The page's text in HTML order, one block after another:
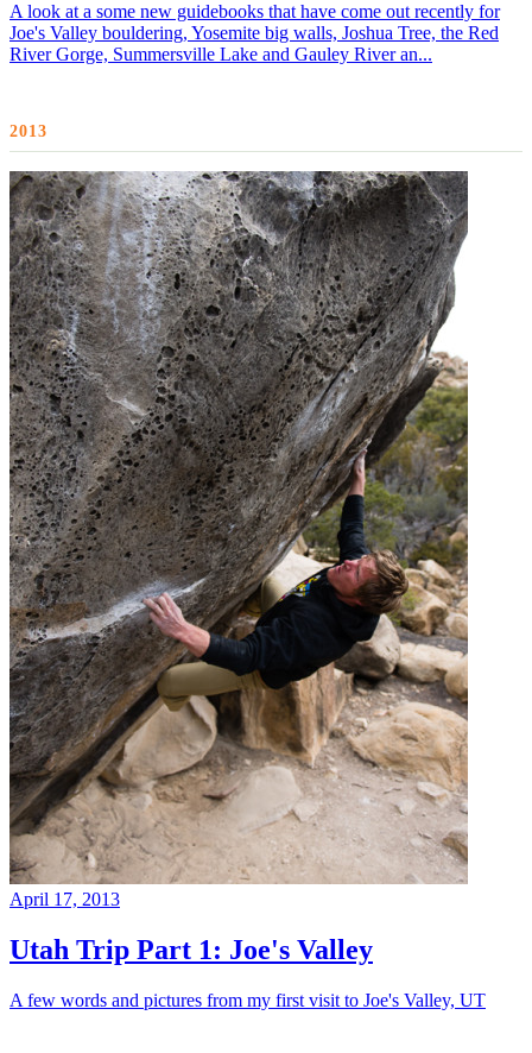
A look at a some new guidebooks that have come out recently for
Joe's Valley bouldering, Yosemite big walls, Joshua Tree, the Red
River Gorge, Summersville Lake and Gauley River an...
2013
April 17, 2013
Utah Trip Part 1: Joe's Valley
A few words and pictures from my first visit to Joe's Valley, UT